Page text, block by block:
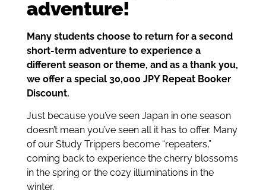
adventure!
Many students choose to return for a second
short-term adventure to experience a
different season or theme, and as a thank you,
we offer a special 30,000 JPY Repeat Booker
Discount.
Just because you’ve seen Japan in one season
doesn’t mean you’ve seen all it has to offer. Many
of our Study Trippers become “repeaters,”
coming back to experience the cherry blossoms
in the spring or the cozy illuminations in the
winter.